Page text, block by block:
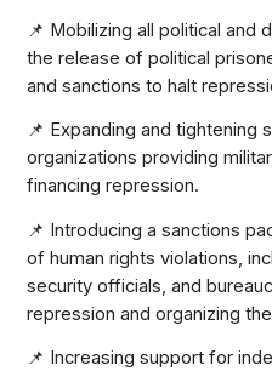
📌 Mobilizing all political and
the release of political
and sanctions to halt
📌 Expanding and tightening
organizations providing
financing repression.
📌 Introducing a sanctions
of human rights violations,
security officials, and
repression and organizing
📌 Increasing support for